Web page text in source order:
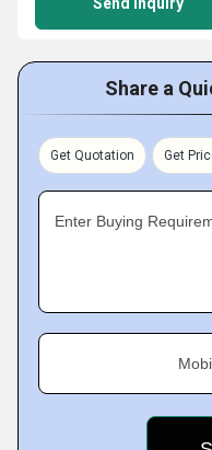
Share a
Get Quotation Get
Enter Buying